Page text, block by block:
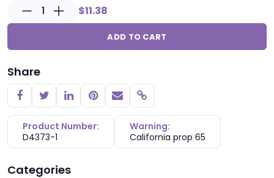
1 $11.38
ADD TO CART
Share
Copy link
Product Number:
D4373-1
Warning:
California prop 65
Categories